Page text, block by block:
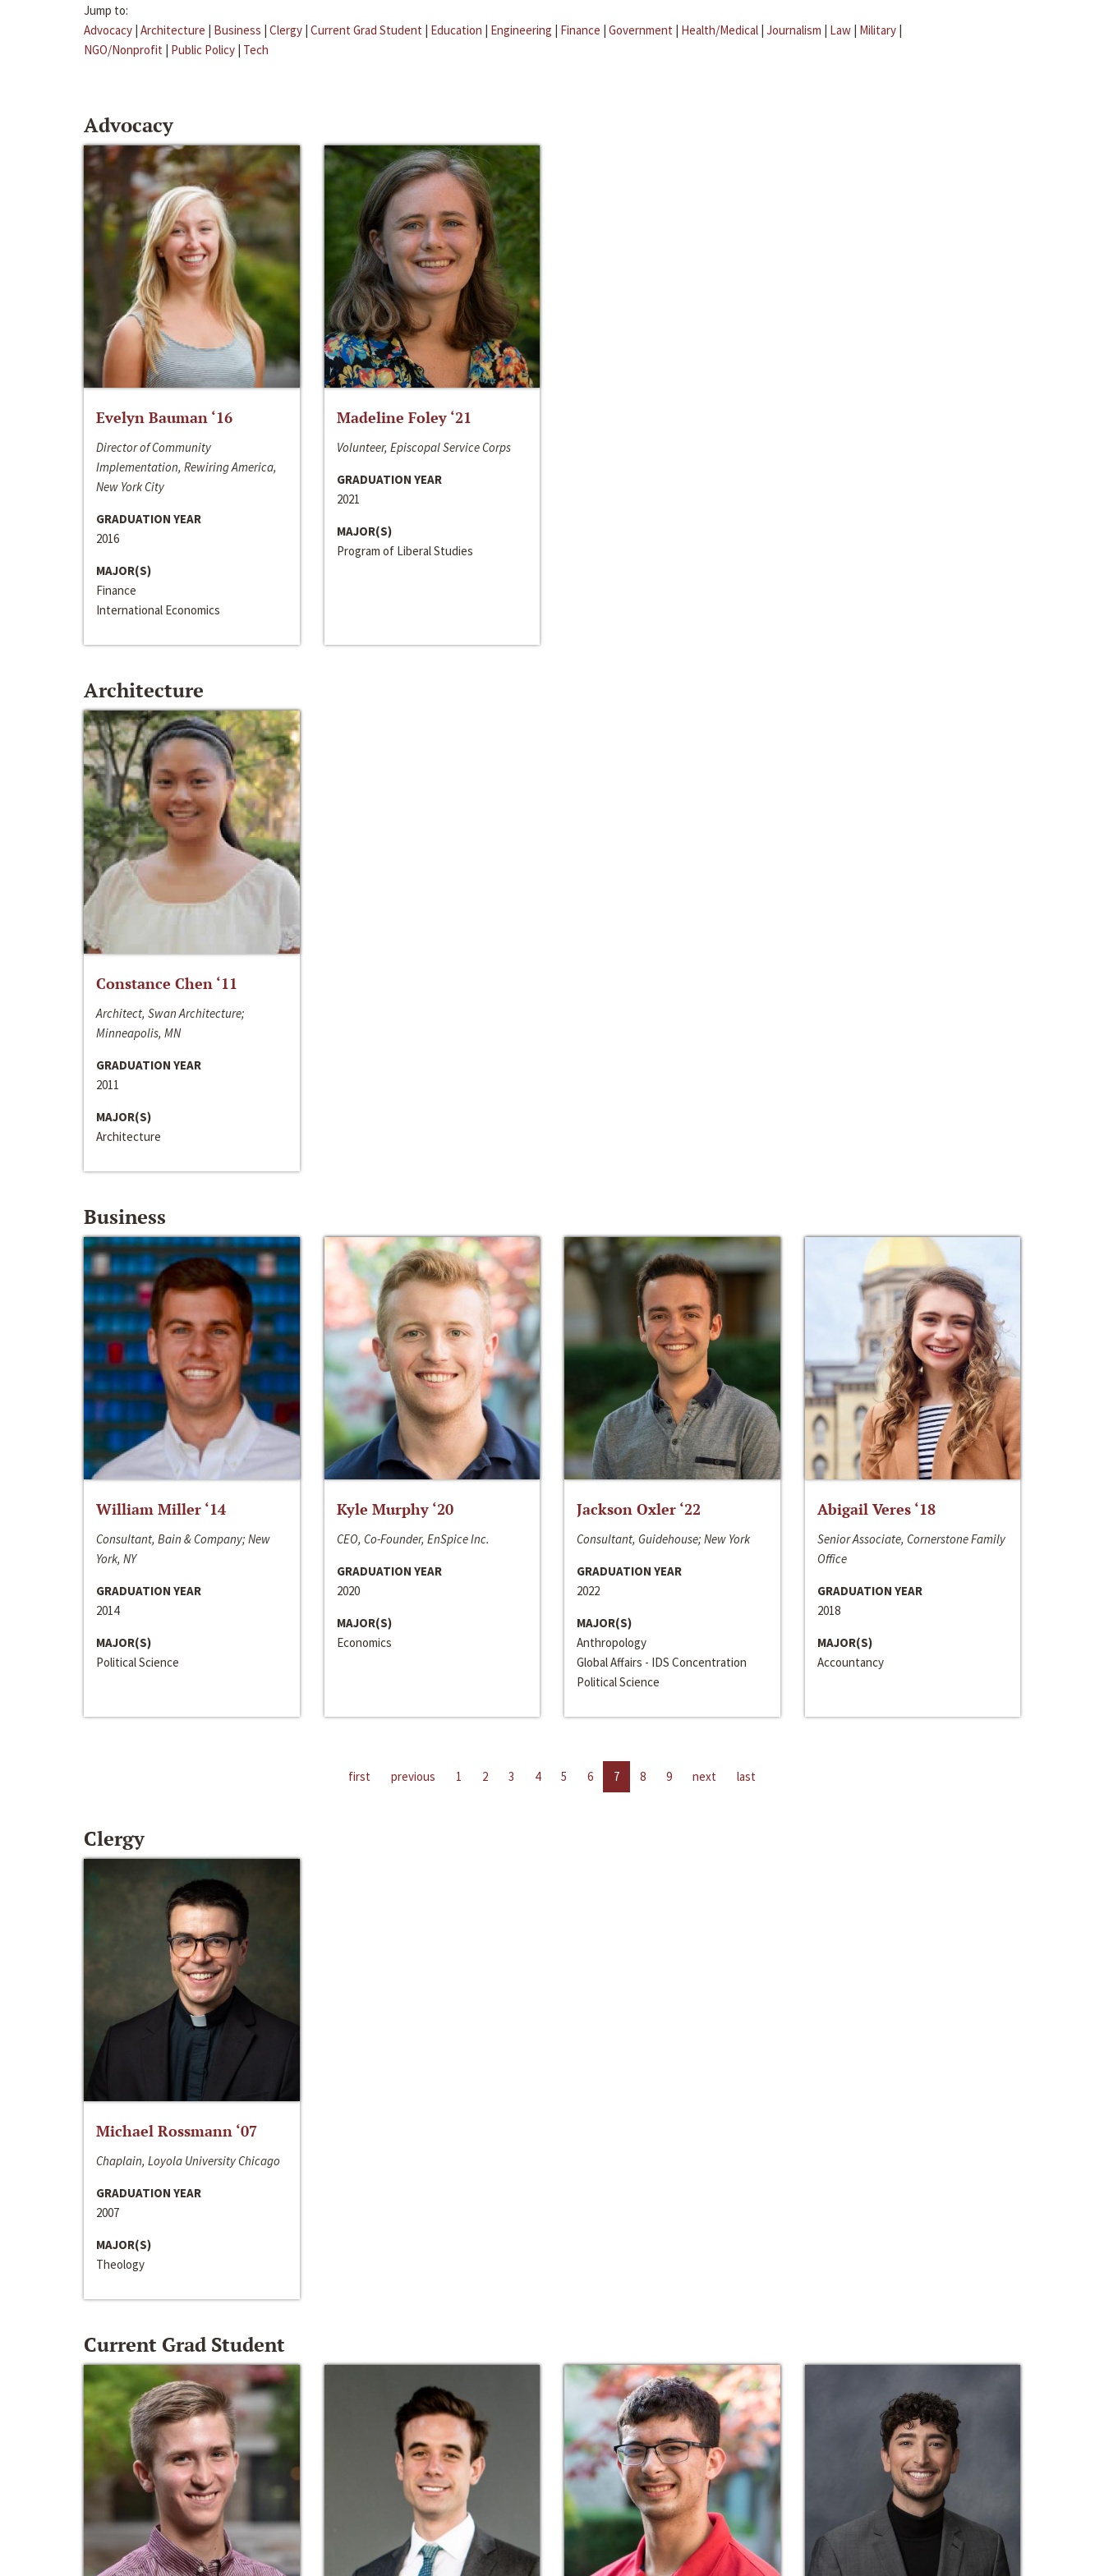
Jump to:
Advocacy | Architecture | Business | Clergy | Current Grad Student | Education | Engineering | Finance | Government | Health/Medical | Journalism | Law | Military |
NGO/Nonprofit | Public Policy | Tech
Advocacy
Evelyn Bauman ‘16
Director of Community
Implementation, Rewiring America,
New York City
GRADUATION YEAR
2016
MAJOR(S)
Finance
International Economics
Madeline Foley ‘21
Volunteer, Episcopal Service Corps
GRADUATION YEAR
2021
MAJOR(S)
Program of Liberal Studies
Architecture
Constance Chen ‘11
Architect, Swan Architecture;
Minneapolis, MN
GRADUATION YEAR
2011
MAJOR(S)
Architecture
Business
William Miller ‘14
Consultant, Bain & Company; New
York, NY
GRADUATION YEAR
2014
MAJOR(S)
Political Science
Kyle Murphy ‘20
CEO, Co-Founder, EnSpice Inc.
GRADUATION YEAR
2020
MAJOR(S)
Economics
Jackson Oxler ‘22
Consultant, Guidehouse; New York
GRADUATION YEAR
2022
MAJOR(S)
Anthropology
Global Affairs - IDS Concentration
Political Science
Abigail Veres ‘18
Senior Associate, Cornerstone Family
Office
GRADUATION YEAR
2018
MAJOR(S)
Accountancy
first previous 1 2 3 4 5 6 7 8 9 next last
Clergy
Michael Rossmann ‘07
Chaplain, Loyola University Chicago
GRADUATION YEAR
2007
MAJOR(S)
Theology
Current Grad Student